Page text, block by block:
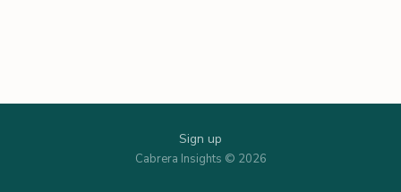
Sign up
Cabrera Insights © 2026